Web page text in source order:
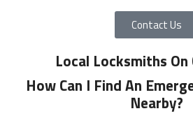
Contact Us
Local Locksmiths On
How Can I Find An
Nearby?